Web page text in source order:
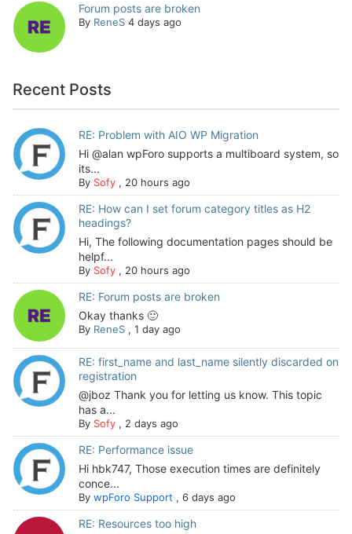
Forum posts are broken
By ReneS 4 days ago
Recent Posts
RE: Problem with AIO WP Migration
Hi @alan wpForo supports a multiboard system, so
its...
By Sofy, 20 hours ago
RE: How can I set forum category titles as H2
headings?
Hi, The following documentation pages should be
helpf...
By Sofy, 20 hours ago
RE: Forum posts are broken
Okay thanks 🙂
By ReneS, 1 day ago
RE: first_name and last_name silently discarded on
registration
@jboz Thank you for letting us know. This topic
has a...
By Sofy, 2 days ago
RE: Performance issue
Hi hbk747, Those execution times are definitely
conce...
By wpForo Support , 6 days ago
RE: Resources too high